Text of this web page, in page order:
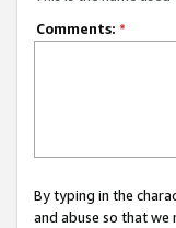
Comments: *
By typing in the
and abuse so that